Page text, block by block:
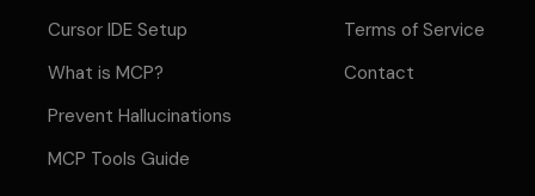
Cursor IDE Setup
What is MCP?
Prevent Hallucinations
MCP Tools Guide
Terms of Service
Contact